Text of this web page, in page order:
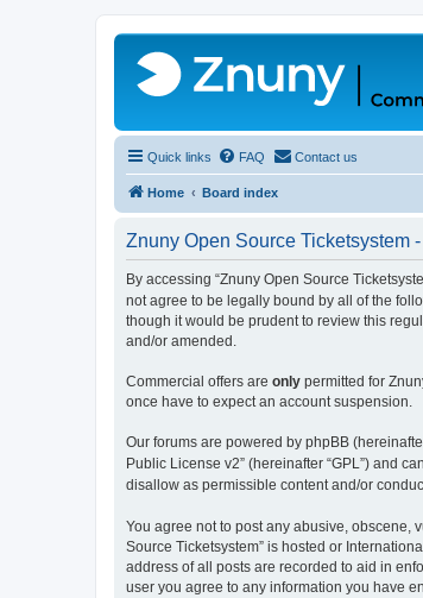
Quick links FAQ Contact us
Home Board index
Znuny Open Source Ticketsystem
By accessing “Znuny Open Source
not agree to be legally bound by all of the
though it would be prudent to review this
and/or amended.
Commercial offers are only permitted for
once have to expect an account suspension.
Our forums are powered by phpBB (hereinafter
Public License v2” (hereinafter “GPL”) and
disallow as permissible content and/or
You agree not to post any abusive, obscene,
Source Ticketsystem” is hosted or
address of all posts are recorded to aid in
user you agree to any information you have